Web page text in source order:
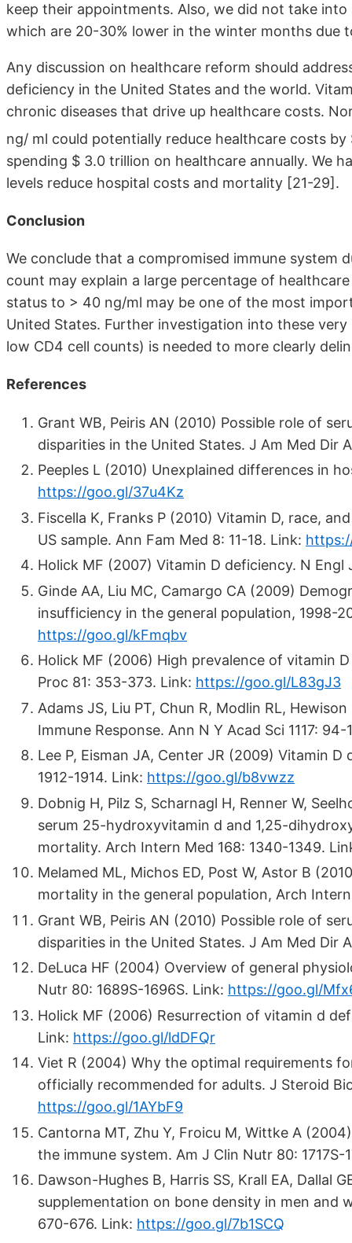
keep their appointments. Also, we did not take
which are 20-30% lower in the winter months due
Any discussion on healthcare reform should
deficiency in the United States and the world.
chronic diseases that drive up healthcare costs.
ng/ ml could potentially reduce healthcare costs
spending $ 3.0 trillion on healthcare annually. We
levels reduce hospital costs and mortality [21-29].
Conclusion
We conclude that a compromised immune system
count may explain a large percentage of
status to > 40 ng/ml may be one of the most
United States. Further investigation into these
low CD4 cell counts) is needed to more clearly
References
Grant WB, Peiris AN (2010) Possible role of
disparities in the United States. J Am Med Dir
Peeples L (2010) Unexplained differences in
https://goo.gl/37u4Kz
Fiscella K, Franks P (2010) Vitamin D, race,
US sample. Ann Fam Med 8: 11-18. Link:
Holick MF (2007) Vitamin D deficiency. N
Ginde AA, Liu MC, Camargo CA (2009)
insufficiency in the general population, 1998-
https://goo.gl/kFmqbv
Holick MF (2006) High prevalence of vitamin
Proc 81: 353-373. Link: https://goo.gl/L83gJ3
Adams JS, Liu PT, Chun R, Modlin RL,
Immune Response. Ann N Y Acad Sci 1117:
Lee P, Eisman JA, Center JR (2009) Vitamin
1912-1914. Link: https://goo.gl/b8vwzz
Dobnig H, Pilz S, Scharnagl H, Renner W,
serum 25-hydroxyvitamin d and 1,25-
mortality. Arch Intern Med 168: 1340-1349.
Melamed ML, Michos ED, Post W, Astor B
mortality in the general population, Arch
Grant WB, Peiris AN (2010) Possible role of
disparities in the United States. J Am Med Dir
DeLuca HF (2004) Overview of general
Nutr 80: 1689S-1696S. Link: https://goo.gl/
Holick MF (2006) Resurrection of vitamin d
Link: https://goo.gl/ldDFQr
Viet R (2004) Why the optimal requirements
officially recommended for adults. J Steroid
https://goo.gl/1AYbF9
Cantorna MT, Zhu Y, Froicu M, Wittke A
the immune system. Am J Clin Nutr 80: 1717S-
Dawson-Hughes B, Harris SS, Krall EA, Dallal
supplementation on bone density in men and
670-676. Link: https://goo.gl/7b1SCQ